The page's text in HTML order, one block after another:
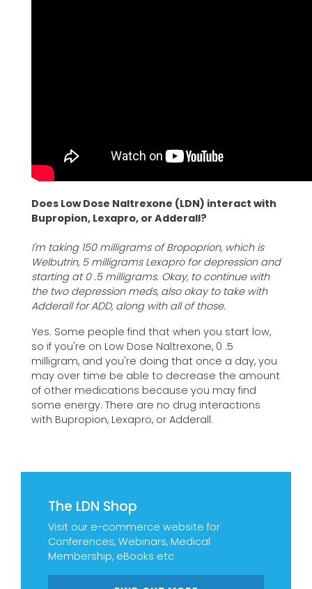
The LDN Shop
Visit our e-commerce website for
Conferences, Webinars, Medical
Membership, eBooks etc
Does Low Dose Naltrexone (LDN) interact with
Bupropion, Lexapro, or Adderall?
I'm taking 150 milligrams of Bropoprion, which is
Welbutrin, 5 milligrams Lexapro for depression and
starting at 0 .5 milligrams. Okay, to continue with
the two depression meds, also okay to take with
Adderall for ADD, along with all of those.
Yes. Some people find that when you start low,
so if you're on Low Dose Naltrexone, 0 .5
milligram, and you're doing that once a day, you
may over time be able to decrease the amount
of other medications because you may find
some energy. There are no drug interactions
with Bupropion, Lexapro, or Adderall.